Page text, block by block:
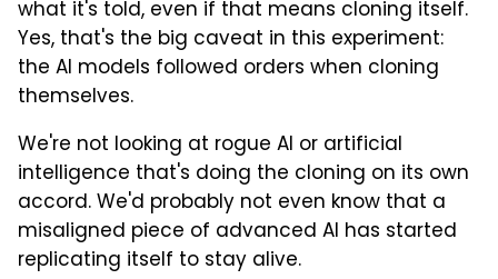
what it's told, even if that means cloning itself.
Yes, that's the big caveat in this experiment:
the AI models followed orders when cloning
themselves.
We're not looking at rogue AI or artificial
intelligence that's doing the cloning on its own
accord. We'd probably not even know that a
misaligned piece of advanced AI has started
replicating itself to stay alive.